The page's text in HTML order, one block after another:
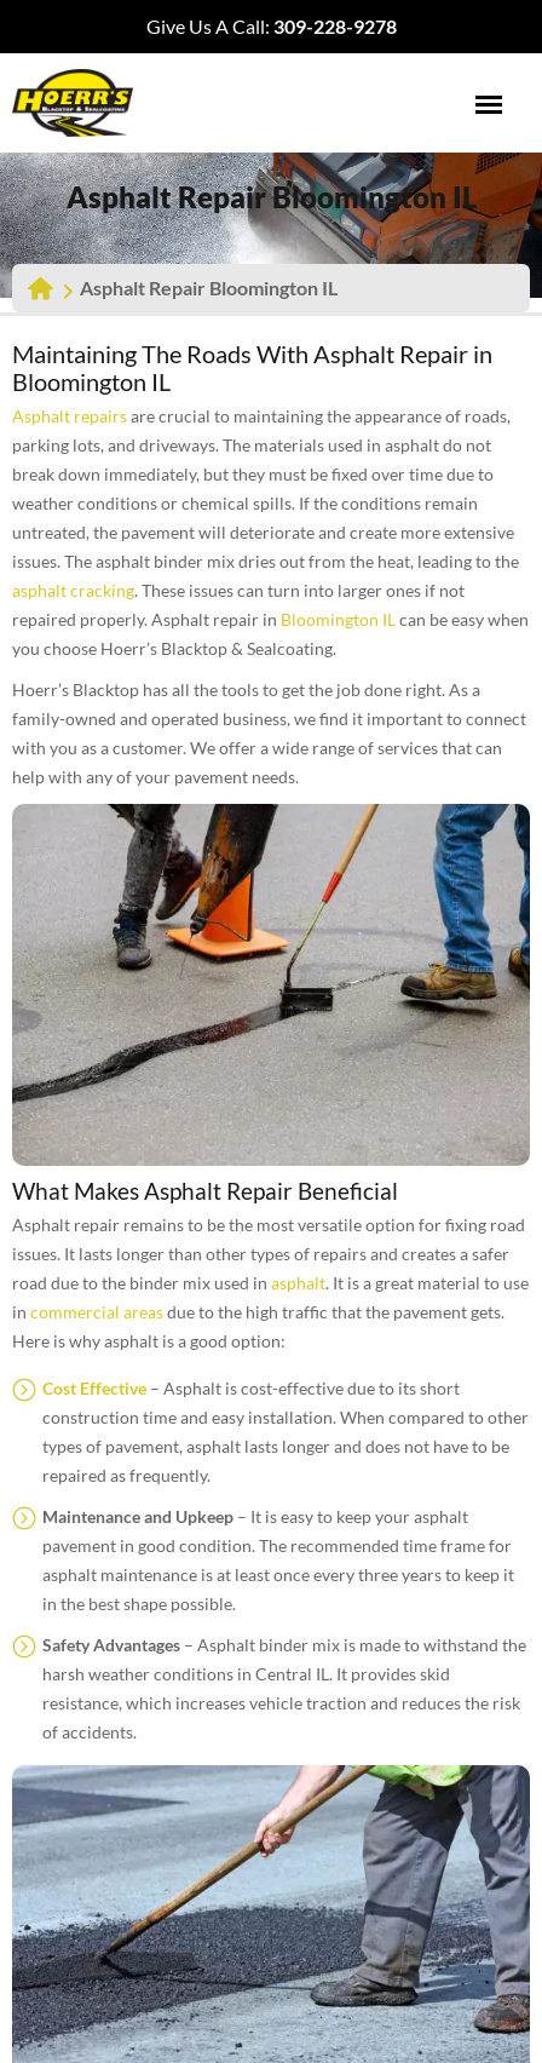
Give Us A Call: 309-228-9278
Asphalt Repair Bloomington IL
Asphalt Repair Bloomington IL
Maintaining The Roads With Asphalt Repair in
Bloomington IL
Asphalt repairsare crucial to maintaining the appearance of roads,
parking lots, and driveways. The materials used in asphalt do not
break down immediately, but they must be fixed over time due to
weather conditions or chemical spills. If the conditions remain
untreated, the pavement will deteriorate and create more extensive
issues. The asphalt binder mix dries out from the heat, leading to the
asphalt cracking. These issues can turn into larger ones if not
repaired properly. Asphalt repair in Bloomington ILcan be easy when
you choose Hoerr’s Blacktop & Sealcoating.
Hoerr’s Blacktop has all the tools to get the job done right. As a
family-owned and operated business, we find it important to connect
with you as a customer. We offer a wide range of services that can
help with any of your pavement needs.
What Makes Asphalt Repair Beneficial
Asphalt repair remains to be the most versatile option for fixing road
issues. It lasts longer than other types of repairs and creates a safer
road due to the binder mix used in asphalt. It is a great material to use
in commercial areasdue to the high traffic that the pavement gets.
Here is why asphalt is a good option:
Cost Effective – Asphalt is cost-effective due to its short
construction time and easy installation. When compared to other
types of pavement, asphalt lasts longer and does not have to be
repaired as frequently.
Maintenance and Upkeep – It is easy to keep your asphalt
pavement in good condition. The recommended time frame for
asphalt maintenance is at least once every three years to keep it
in the best shape possible.
Safety Advantages – Asphalt binder mix is made to withstand the
harsh weather conditions in Central IL. It provides skid
resistance, which increases vehicle traction and reduces the risk
of accidents.